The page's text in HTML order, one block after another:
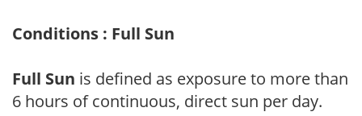
Conditions : Full Sun
Full Sun is defined as exposure to more than
6 hours of continuous, direct sun per day.